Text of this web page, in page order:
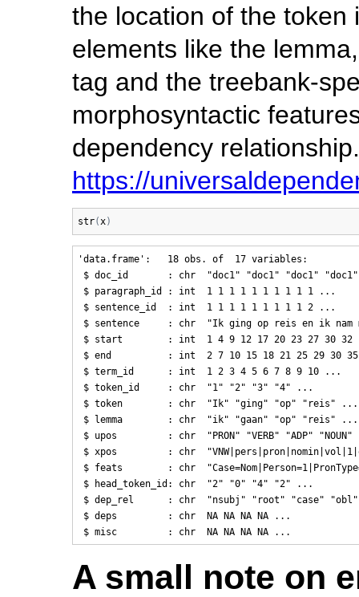
the location of the token
elements like the
tag and the treebank-
morphosyntactic
dependency
https://
str( x)
'data.frame':   18 obs. of  17 variables:
$ doc_id       : chr  "doc1" "doc1" "doc1"
$ paragraph_id : int  1 1 1 1 1 1 1 1 1 1 ...
$ sentence_id  : int  1 1 1 1 1 1 1 1 1 2 ...
$ sentence     : chr  "Ik ging op reis en ik nam
$ start        : int  1 4 9 12 17 20 23 27 30
$ end          : int  2 7 10 15 18 21 25 29 30
$ term_id      : int  1 2 3 4 5 6 7 8 9 10 ...
$ token_id     : chr  "1" "2" "3" "4" ...
$ token        : chr  "Ik" "ging" "op" "reis" ...
$ lemma        : chr  "ik" "gaan" "op" "reis" ...
$ upos         : chr  "PRON" "VERB" "ADP"
$ xpos         : chr
$ feats        : chr
$ head_token_id: chr  "2" "0" "4" "2" ...
$ dep_rel      : chr  "nsubj" "root" "case"
$ deps         : chr  NA NA NA NA ...
A small note on